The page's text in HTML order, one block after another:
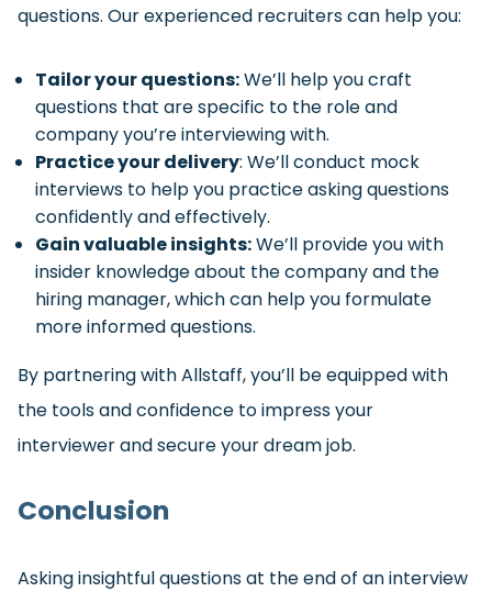
questions. Our experienced recruiters can help you:
Tailor your questions:We’ll help you craft
questions that are specific to the role and
company you’re interviewing with.
Practice your delivery: We’ll conduct mock
interviews to help you practice asking questions
confidently and effectively.
Gain valuable insights:We’ll provide you with
insider knowledge about the company and the
hiring manager, which can help you formulate
more informed questions.
By partnering with Allstaff, you’ll be equipped with
the tools and confidence to impress your
interviewer and secure your dream job.
Conclusion
Asking insightful questions at the end of an interview